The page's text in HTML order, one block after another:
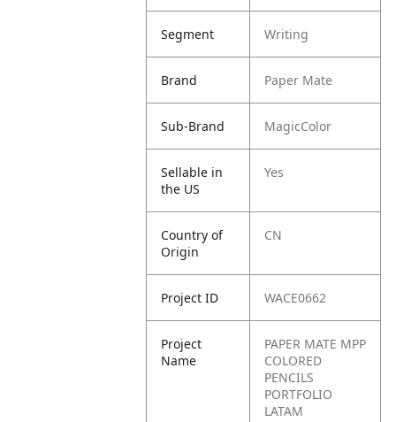
Segment Writing
Brand Paper Mate
Sub-Brand MagicColor
Sellable in
the US
Yes
Country of
Origin
CN
Project ID WACE0662
Project
Name
PAPER MATE MPP
COLORED
PENCILS
PORTFOLIO
LATAM